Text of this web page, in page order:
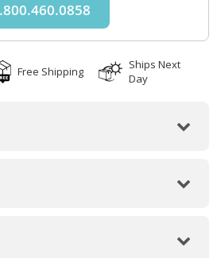
Free Shipping
Ships Next
Day